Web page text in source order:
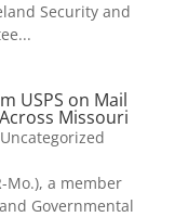
Security and
USPS on Mail
Missouri
Uncategorized
Mo.), a member
Governmental